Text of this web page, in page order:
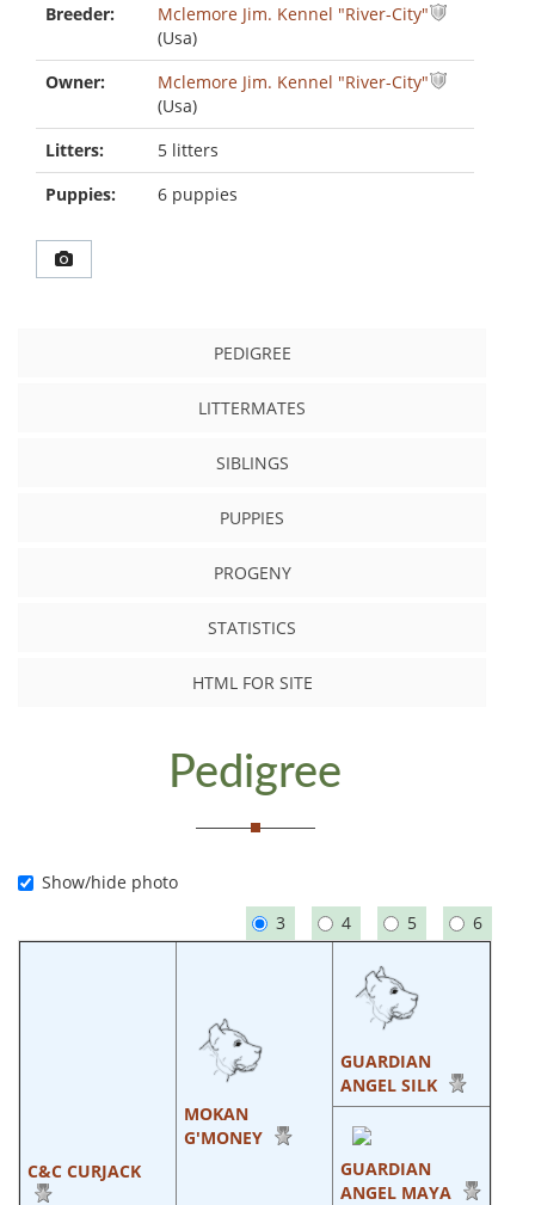
Breeder:
Mclemore Jim. Kennel "River-City"
(Usa)
Owner:
Mclemore Jim. Kennel "River-City"
(Usa)
Litters:
5 litters
Puppies:
6 puppies
PEDIGREE
LITTERMATES
SIBLINGS
PUPPIES
PROGENY
STATISTICS
HTML FOR SITE
Pedigree
Show/hide photo
3
4 5 6
C&C CURJACK
MOKAN
G'MONEY
GUARDIAN
ANGEL SILK
GUARDIAN
ANGEL MAYA